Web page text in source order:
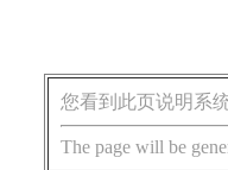
您看到此页说明系
The page will be